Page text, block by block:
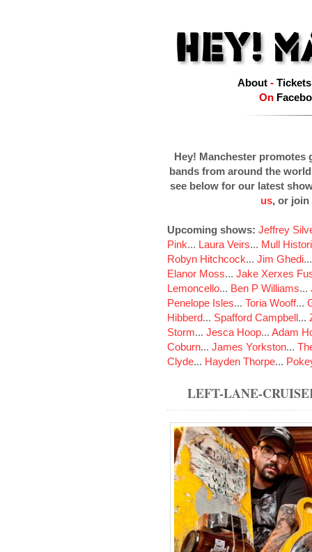
About- Tickets
On
Hey! Manchester promotes
bands from around the
see below for our latest
us, or join
Upcoming shows: Jeffrey
Pink... Laura Veirs... Mull
Robyn Hitchcock... Jim Ghedi
Elanor Moss... Jake Xerxes
Lemoncello... Ben P Williams...
Penelope Isles... Toria Wooff...
Hibberd... Spafford Campbell...
Storm... Jesca Hoop... Adam
Coburn... James Yorkston...
Clyde... Hayden Thorpe...
LEFT-LANE-